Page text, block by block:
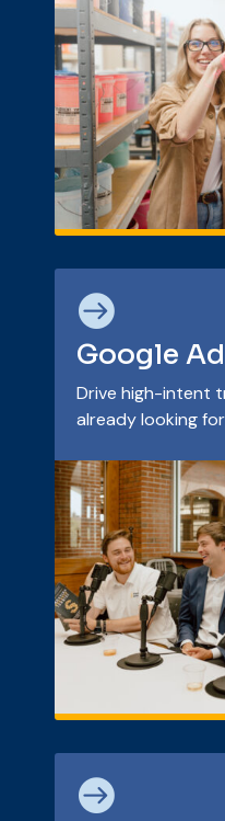

Google
Drive high-intent
already looking
